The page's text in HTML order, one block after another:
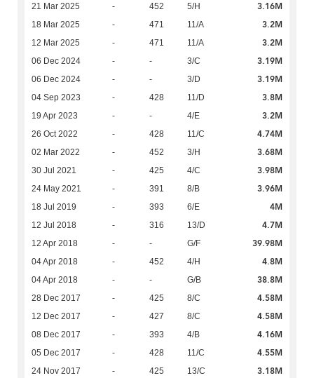
21 Mar 2025 - 452 5/H 3.16M
18 Mar 2025 - 471 11/A 3.2M
12 Mar 2025 - 471 11/A 3.2M
06 Dec 2024 - - 3/C 3.19M
06 Dec 2024 - - 3/D 3.19M
04 Sep 2023 - 428 11/D 3.8M
19 Apr 2023 - - 4/E 3.2M
26 Oct 2022 - 428 11/C 4.74M
02 Mar 2022 - 452 3/H 3.68M
30 Jul 2021 - 425 4/C 3.98M
24 May 2021 - 391 8/B 3.96M
18 Jul 2019 - 393 6/E 4M
12 Jul 2018 - 316 13/D 4.7M
12 Apr 2018 - - G/F 39.98M
04 Apr 2018 - 452 4/H 4.8M
04 Apr 2018 - - G/B 38.8M
28 Dec 2017 - 425 8/C 4.58M
12 Dec 2017 - 427 8/C 4.58M
08 Dec 2017 - 393 4/B 4.16M
05 Dec 2017 - 428 11/C 4.55M
24 Nov 2017 - 425 13/C 3.18M